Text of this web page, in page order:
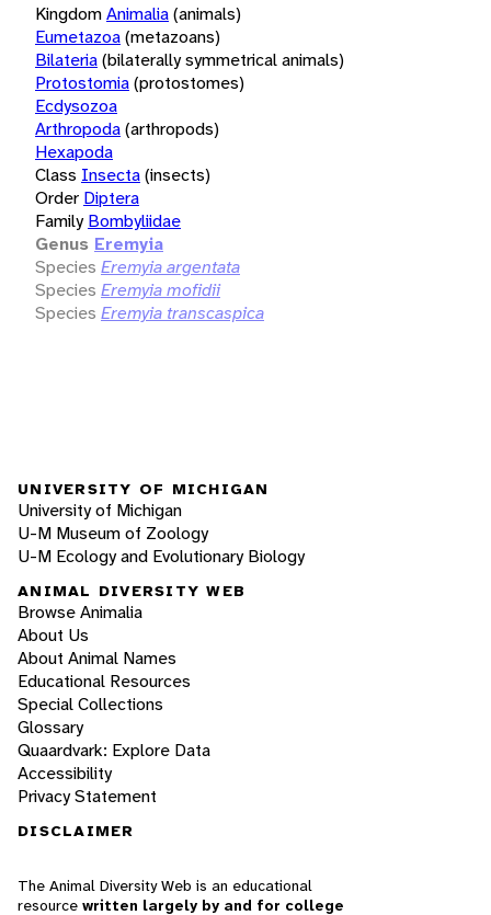
KingdomAnimalia(animals)
Eumetazoa(metazoans)
Bilateria(bilaterally symmetrical animals)
Protostomia(protostomes)
Ecdysozoa
Arthropoda(arthropods)
Hexapoda
Class Insecta(insects)
Order Diptera
Family Bombyliidae
Genus Eremyia
Species Eremyia argentata
Species Eremyia mofidii
Species Eremyia transcaspica
UNIVERSITY OF MICHIGAN
University of Michigan
U-M Museum of Zoology
U-M Ecology and Evolutionary Biology
ANIMAL DIVERSITY WEB
Browse Animalia
About Us
About Animal Names
Educational Resources
Special Collections
Glossary
Quaardvark: Explore Data
Accessibility
Privacy Statement
DISCLAIMER
The Animal Diversity Web is an educational
resource written largely by and for college